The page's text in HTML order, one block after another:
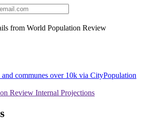
from World Population Review
communes over 10k via CityPopulation
Review Internal Projections